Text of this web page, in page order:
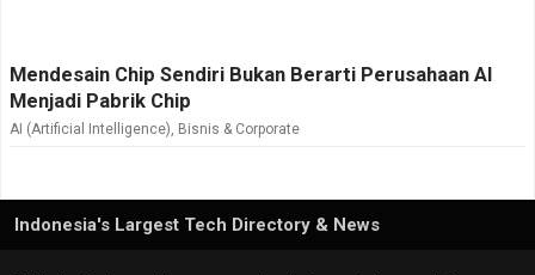
Mendesain Chip Sendiri Bukan Berarti Perusahaan AI
Menjadi Pabrik Chip
AI (Artificial Intelligence), Bisnis & Corporate
Indonesia's Largest Tech Directory & News